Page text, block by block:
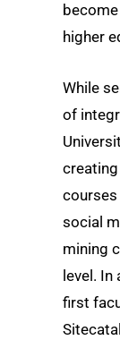
higher
While
of
courses
social
mining
level.
first